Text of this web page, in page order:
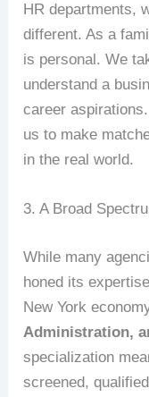
HR departments,
different. As a
is personal. We
understand a
career
us to make
in the real world.
3. A Broad
While many
honed its
New York
Administration,
specialization
screened,